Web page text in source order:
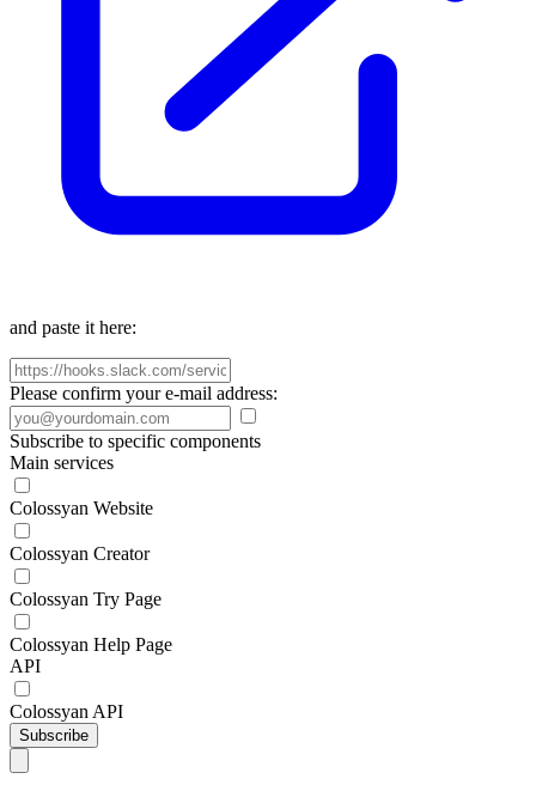
and paste it here:
Please confirm your e-mail address:
Subscribe to specific components
Main services
Colossyan Website
Colossyan Creator
Colossyan Try Page
Colossyan Help Page
API
Colossyan API
Subscribe